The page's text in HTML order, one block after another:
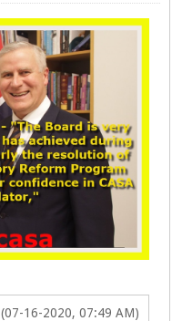
(07-16-2020, 07:49 AM)